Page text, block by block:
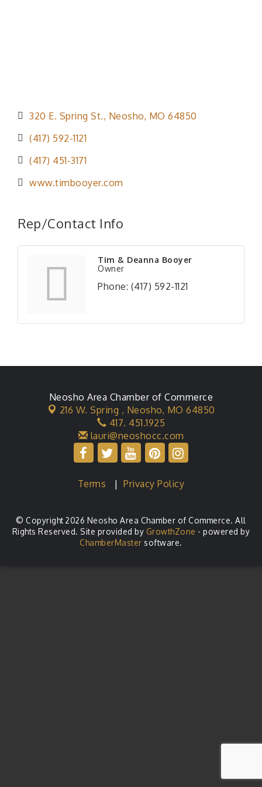
320 E. Spring St. Neosho MO 64850
(417) 592-1121
(417) 451-3171
www.timbooyer.com
Rep/Contact Info
Tim & Deanna Booyer
Owner
Phone: (417) 592-1121
Neosho Area Chamber of Commerce
216 W. Spring , Neosho, MO 64850
417. 451.1925
lauri@neoshocc.com
Terms |Privacy Policy
© Copyright 2026 Neosho Area Chamber of Commerce. All
Rights Reserved. Site provided by GrowthZone - powered by
ChamberMaster software.